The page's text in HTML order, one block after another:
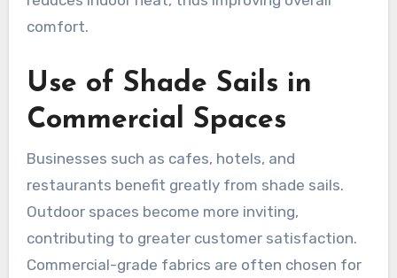
comfort.
Use of Shade Sails in
Commercial Spaces
Businesses such as cafes, hotels, and
restaurants benefit greatly from shade sails.
Outdoor spaces become more inviting,
contributing to greater customer satisfaction.
Commercial-grade fabrics are often chosen for